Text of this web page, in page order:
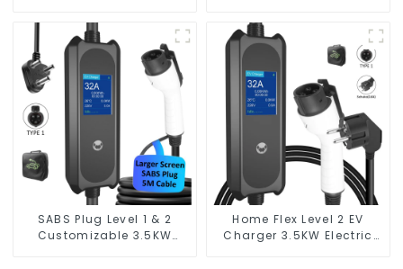
Level 2 car Charger Evse
J1772 EV Charger Type1
SABS Plug Level 1 & 2
Customizable 3.5KW
Home Flex Level 2 EV
Charger 3.5KW Electric